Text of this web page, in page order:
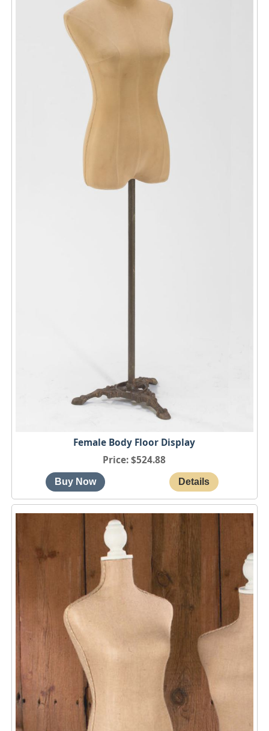
Female Body Floor Display
Price $524.88